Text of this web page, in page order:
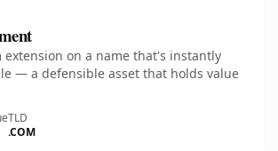
extension on a name that's instantly
— a defensible asset that holds value
TLD
.COM